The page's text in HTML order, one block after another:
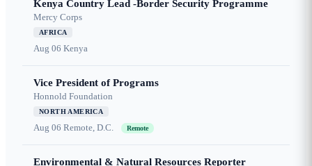
Kenya Country Lead -Border Security Programme
Mercy Corps
AFRICA
Aug 06 Kenya
Vice President of Programs
Honnold Foundation
NORTH AMERICA
Aug 06 Remote, D.C. Remote
Environmental & Natural Resources Reporter